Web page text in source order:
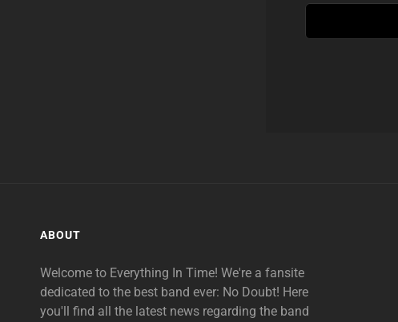
ABOUT
Welcome to Everything In Time! We're a fansite
dedicated to the best band ever: No Doubt! Here
you'll find all the latest news regarding the band